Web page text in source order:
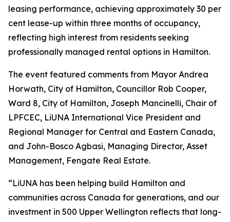
leasing performance, achieving approximately 30 per
cent lease-up within three months of occupancy,
reflecting high interest from residents seeking
professionally managed rental options in Hamilton.
The event featured comments from Mayor Andrea
Horwath, City of Hamilton, Councillor Rob Cooper,
Ward 8, City of Hamilton, Joseph Mancinelli, Chair of
LPFCEC, LiUNA International Vice President and
Regional Manager for Central and Eastern Canada,
and John-Bosco Agbasi, Managing Director, Asset
Management, Fengate Real Estate.
“LiUNA has been helping build Hamilton and
communities across Canada for generations, and our
investment in 500 Upper Wellington reflects that long-